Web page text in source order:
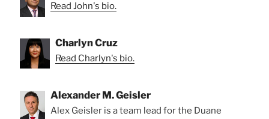
Read John's bio.
Charlyn Cruz
Read Charlyn's bio.
Alexander M. Geisler
Alex Geisler is a team lead for the Duane